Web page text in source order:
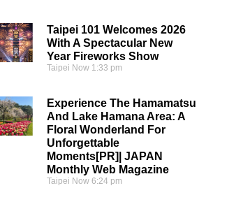
Taipei 101 Welcomes 2026
With A Spectacular New
Year Fireworks Show
Taipei Now 1:33 pm
Experience The Hamamatsu
And Lake Hamana Area: A
Floral Wonderland For
Unforgettable
Moments[PR]| JAPAN
Monthly Web Magazine
Taipei Now 6:24 pm